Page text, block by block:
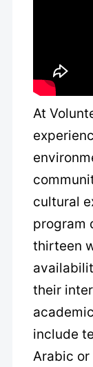
At
cultural
program
thirteen
their
include
Arabic or